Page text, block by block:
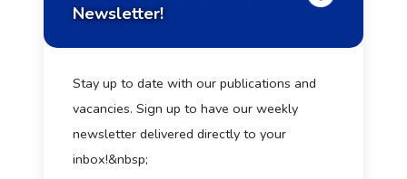
Newsletter!
Stay up to date with our publications and
vacancies. Sign up to have our weekly
newsletter delivered directly to your
inbox!&nbsp;